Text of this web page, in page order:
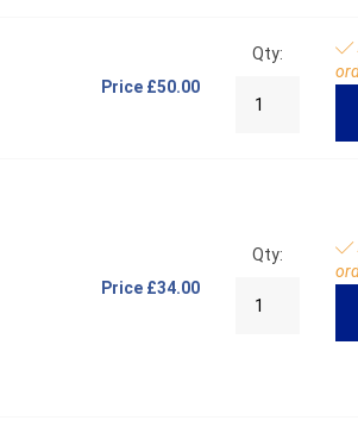
Price £50.00
Qty:
Price £34.00
Qty: